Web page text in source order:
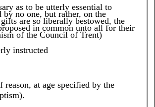
as to be utterly essential to
no one, but rather, on the
are so liberally bestowed, the
in common unto all for their
of the Council of Trent)
instructed
at age specified by the